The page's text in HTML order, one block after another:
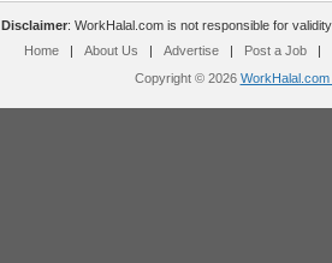
Disclaimer: WorkHalal.com is not responsible for
Home
| About Us | Advertise | Post a Job
|
Copyright © 2026